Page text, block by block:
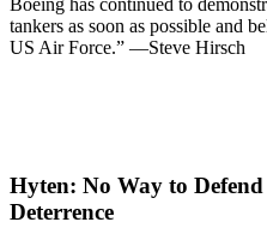
tankers as soon as possible and
US Air Force.” —Steve Hirsch
Hyten: No Way to
Deterrence­